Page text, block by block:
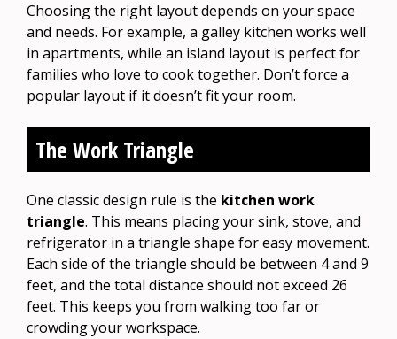
Choosing the right layout depends on your space
and needs. For example, a galley kitchen works well
in apartments, while an island layout is perfect for
families who love to cook together. Don’t force a
popular layout if it doesn’t fit your room.
The Work Triangle
One classic design rule is the kitchen work
triangle. This means placing your sink, stove, and
refrigerator in a triangle shape for easy movement.
Each side of the triangle should be between 4 and 9
feet, and the total distance should not exceed 26
feet. This keeps you from walking too far or
crowding your workspace.